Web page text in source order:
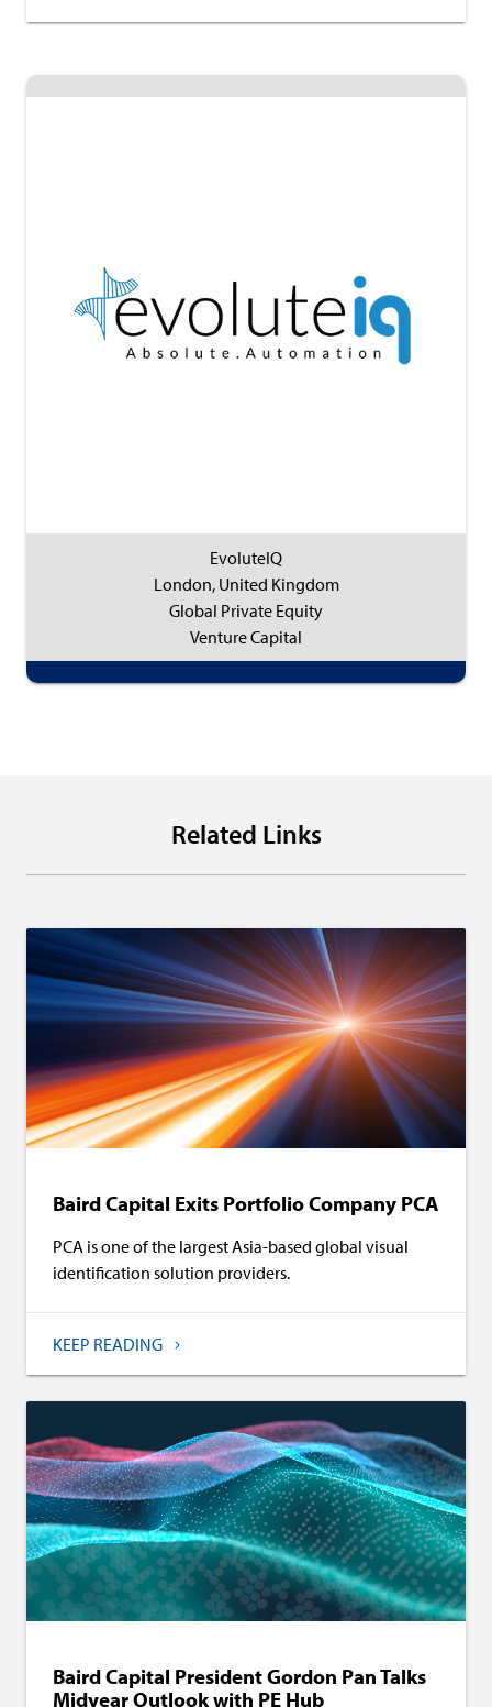
EvoluteIQ
London, United Kingdom
Global Private Equity
Venture Capital
Related Links
Baird Capital Exits Portfolio Company PCA
PCA is one of the largest Asia-based global visual
identification solution providers.
KEEP READING
Baird Capital President Gordon Pan Talks
Midyear Outlook with PE Hub